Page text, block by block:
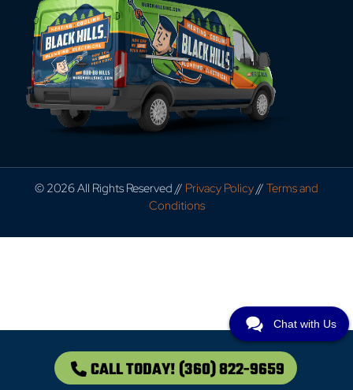
CALL TODAY!(360) 822-9659
© 2026 All Rights Reserved // Privacy Policy// Terms and
Conditions
Chat with Us